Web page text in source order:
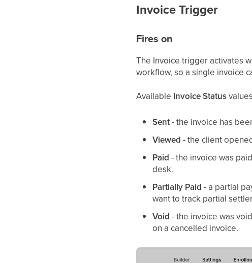
Invoice Trigger
Fires on
The Invoice trigger activates
workflow, so a single invoice
Available Invoice Status
Sent- the invoice has
Viewed - the client
Paid - the invoice was
desk.
Partially Paid - a partial
want to track partial
Void - the invoice was
on a cancelled invoice.